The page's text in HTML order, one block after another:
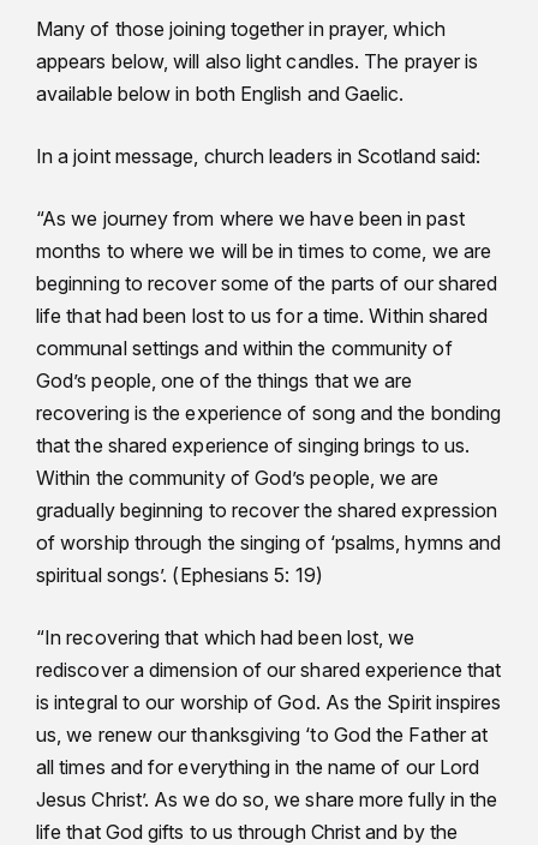
Many of those joining together in prayer, which
appears below, will also light candles. The prayer is
available below in both English and Gaelic.
In a joint message, church leaders in Scotland said:
“As we journey from where we have been in past
months to where we will be in times to come, we are
beginning to recover some of the parts of our shared
life that had been lost to us for a time. Within shared
communal settings and within the community of
God’s people, one of the things that we are
recovering is the experience of song and the bonding
that the shared experience of singing brings to us.
Within the community of God’s people, we are
gradually beginning to recover the shared expression
of worship through the singing of ‘psalms, hymns and
spiritual songs’. (Ephesians 5: 19)
“In recovering that which had been lost, we
rediscover a dimension of our shared experience that
is integral to our worship of God. As the Spirit inspires
us, we renew our thanksgiving ‘to God the Father at
all times and for everything in the name of our Lord
Jesus Christ’. As we do so, we share more fully in the
life that God gifts to us through Christ and by the